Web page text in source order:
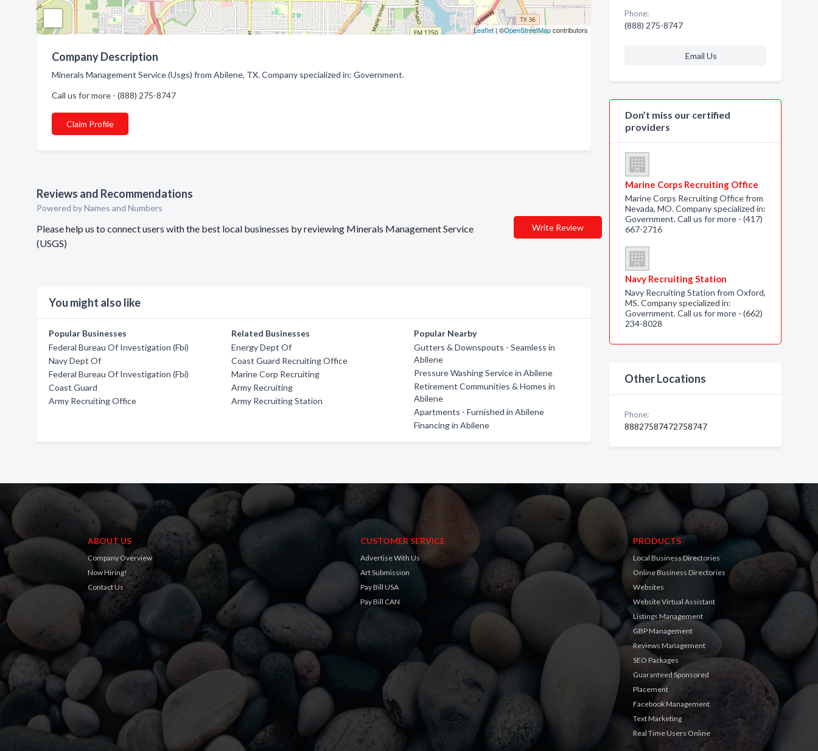
Leaflet| ©OpenStreetMapcontributors
Company Description
Minerals Management Service (Usgs) from Abilene, TX. Company specialized in: Government.
Call us for more - (888) 275-8747
Claim Profile
Reviews and Recommendations
Powered by Names and Numbers
Please help us to connect users with the best local businesses by reviewing Minerals Management Service
(USGS)
Write Review
You might also like
Popular Businesses
Federal Bureau Of Investigation (Fbi)
Navy Dept Of
Federal Bureau Of Investigation (Fbi)
Coast Guard
Army Recruiting Office
Related Businesses
Energy Dept Of
Coast Guard Recruiting Office
Marine Corp Recruiting
Army Recruiting
Army Recruiting Station
Popular Nearby
Gutters & Downspouts - Seamless in
Abilene
Pressure Washing Service in Abilene
Retirement Communities & Homes in
Abilene
Apartments - Furnished in Abilene
Financing in Abilene
Phone:
(888) 275-8747
Email Us
Don’t miss our certified
providers
Marine Corps Recruiting Office
Marine Corps Recruiting Office from
Nevada, MO. Company specialized in:
Government. Call us for more - (417)
667-2716
Navy Recruiting Station
Navy Recruiting Station from Oxford,
MS. Company specialized in:
Government. Call us for more - (662)
234-8028
Other Locations
Phone:
88827587472758747
ABOUT US
Company Overview
Now Hiring!
Contact Us
CUSTOMER SERVICE
Advertise With Us
Art Submission
Pay Bill USA
Pay Bill CAN
PRODUCTS
Local Business Directories
Online Business Directories
Websites
Website Virtual Assistant
Listings Management
GBP Management
Reviews Management
SEO Packages
Guaranteed Sponsored
Placement
Facebook Management
Text Marketing
Real Time Users Online